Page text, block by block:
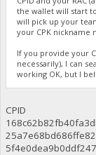
the wallet will start
will pick up your
your CPK nickname
If you provide your
necessarily), I can
working OK, but I
CPID